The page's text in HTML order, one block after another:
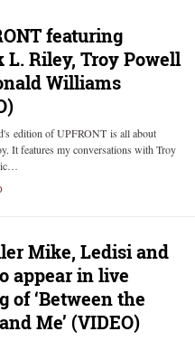
featuring
L. Riley, Troy Powell
Williams
edition of UPFRONT is all about
It features my conversations with Troy
Mike, Ledisi and
appear in live
of ‘Between the
Me’ (VIDEO)